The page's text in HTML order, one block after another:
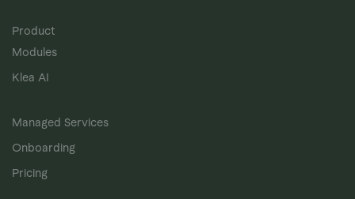
Product
Modules
Klea AI
Managed Services
Onboarding
Pricing